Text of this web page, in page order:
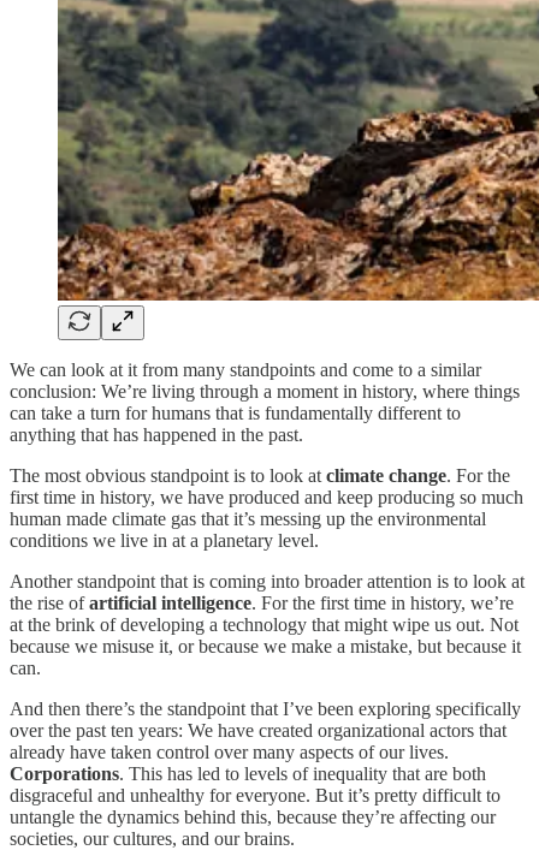
We can look at it from many standpoints and come to a similar
conclusion: We’re living through a moment in history, where things
can take a turn for humans that is fundamentally different to
anything that has happened in the past.
The most obvious standpoint is to look at climate change. For the
first time in history, we have produced and keep producing so much
human made climate gas that it’s messing up the environmental
conditions we live in at a planetary level.
Another standpoint that is coming into broader attention is to look at
the rise ofartificial intelligence. For the first time in history, we’re
at the brink of developing a technology that might wipe us out. Not
because we misuse it, or because we make a mistake, but because it
can.
And then there’s the standpoint that I’ve been exploring specifically
over the past ten years: We have created organizational actors that
already have taken control over many aspects of our lives.
Corporations. This has led to levels of inequality that are both
disgraceful and unhealthy for everyone. But it’s pretty difficult to
untangle the dynamics behind this, because they’re affecting our
societies, our cultures, and our brains.